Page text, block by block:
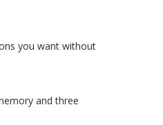
you want without
and three